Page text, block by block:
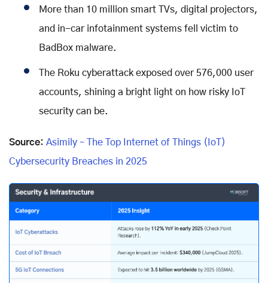
More than 10 million smart TVs, digital projectors,
and in-car infotainment systems fell victim to
BadBox malware.
The Roku cyberattack exposed over 576,000 user
accounts, shining a bright light on how risky IoT
security can be.
Source: Asimily – The Top Internet of Things (IoT)
Cybersecurity Breaches in 2025